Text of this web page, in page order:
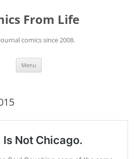
From Life
comics since 2008.
Menu